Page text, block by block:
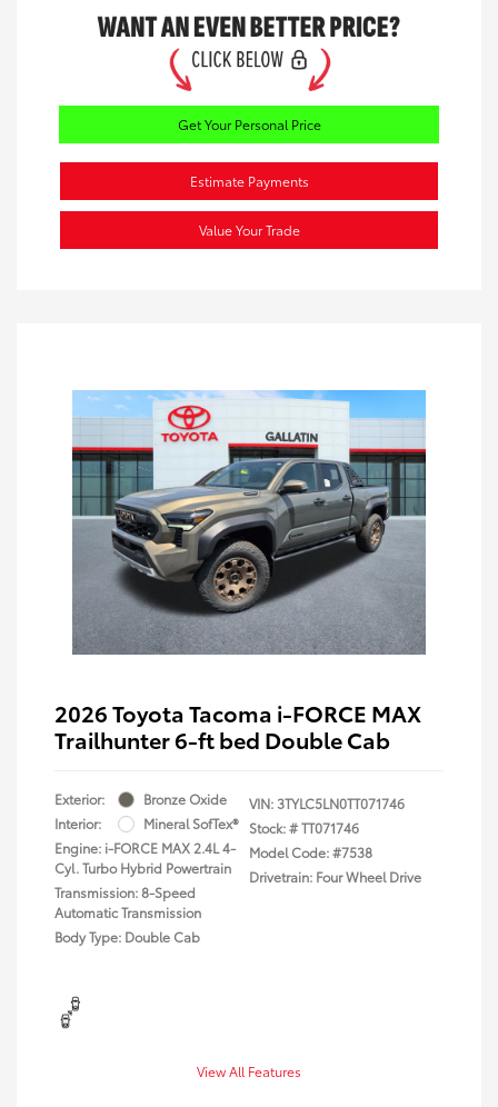
Get Your Personal Price
Estimate Payments
Value Your Trade
2026 Toyota Tacoma i-FORCE MAX
Trailhunter 6-ft bed Double Cab
Exterior:
Bronze Oxide
Interior:
Mineral SofTex®
Engine: i-FORCE MAX 2.4L 4-
Cyl. Turbo Hybrid Powertrain
Transmission: 8-Speed
Automatic Transmission
Body Type: Double Cab
VIN:3TYLC5LN0TT071746
Stock: #TT071746
Model Code: #7538
Drivetrain: Four Wheel Drive
View All Features